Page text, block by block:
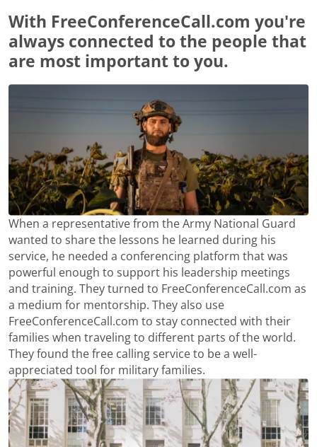
With FreeConferenceCall.com you're
always connected to the people that
are most important to you.
When a representative from the Army National Guard
wanted to share the lessons he learned during his
service, he needed a conferencing platform that was
powerful enough to support his leadership meetings
and training. They turned to FreeConferenceCall.com as
a medium for mentorship. They also use
FreeConferenceCall.com to stay connected with their
families when traveling to different parts of the world.
They found the free calling service to be a well-
appreciated tool for military families.